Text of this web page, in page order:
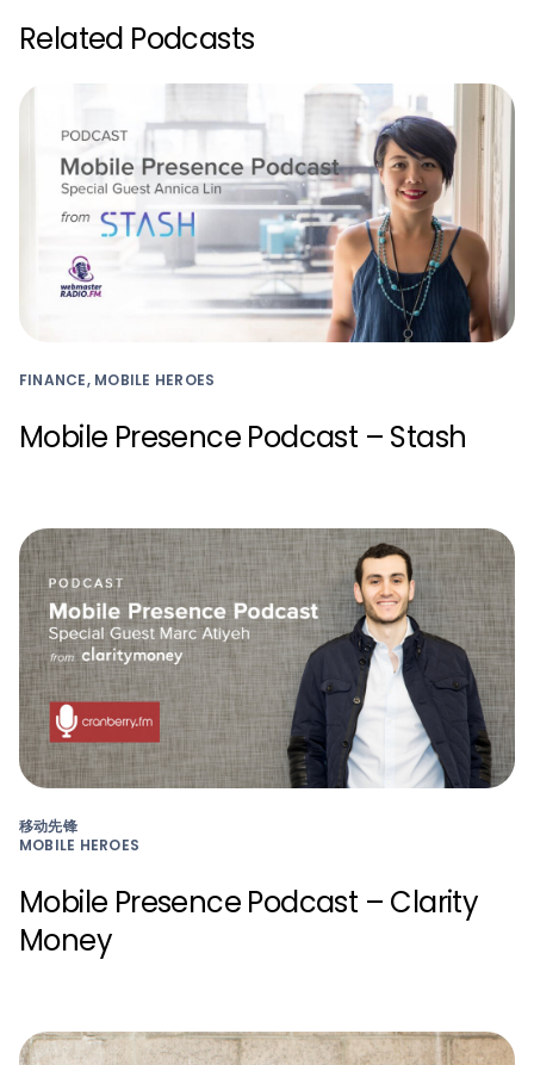
Related Podcasts
FINANCE, MOBILE HEROES
Mobile Presence Podcast – Stash
移动先锋
MOBILE HEROES
Mobile Presence Podcast – Clarity
Money